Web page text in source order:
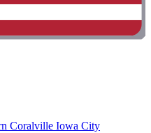
Coralville Iowa City